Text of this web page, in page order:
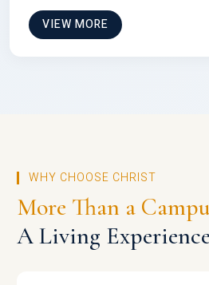
VIEW MORE
WHY CHOOSE CHRIST
More Than a
A Living Experience